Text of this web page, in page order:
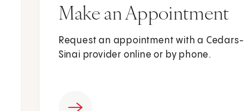
Make an Appointment
Request an appointment with a Cedars-
Sinai provider online or by phone.